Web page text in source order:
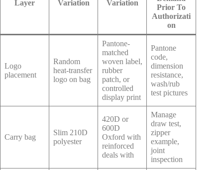
Layer
Variation
Variation
Prior To
Authorizati
on
Logo
placement
Random
heat-transfer
logo on bag
Pantone-
matched
woven label,
rubber
patch, or
controlled
display print
Pantone
code,
dimension
resistance,
wash/rub
test pictures
Carry bag
Slim 210D
polyester
420D or
600D
Oxford with
reinforced
deals with
Manage
draw test,
zipper
example,
joint
inspection